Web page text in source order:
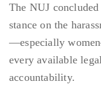
The NUJ
stance on the
—especially
every available
accountability.